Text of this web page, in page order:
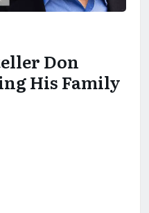
Don
His Family